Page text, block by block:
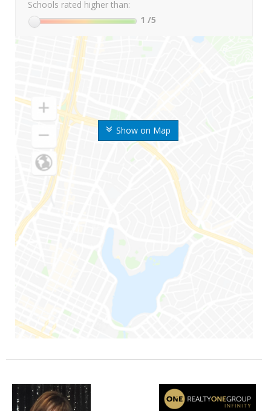
Show on Map
Schools rated higher than:
1 /5